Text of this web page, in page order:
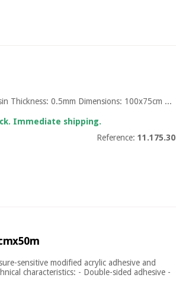
Thickness: 0.5mm Dimensions: 100x75cm ...
Immediate shipping.
Reference: 11.175.30
sensitive modified acrylic adhesive and
characteristics: - Double-sided adhesive -